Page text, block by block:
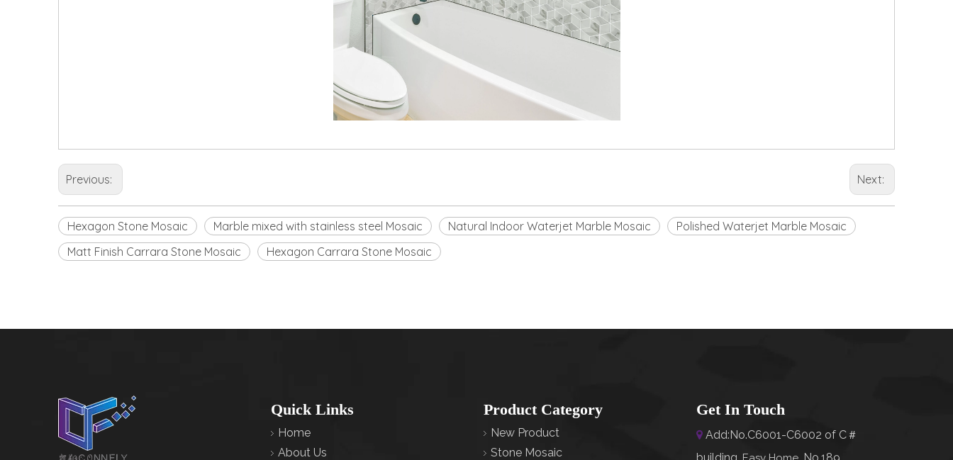
Previous: Next:
Hexagon Stone Mosaic Marble mixed with stainless steel Mosaic Natural Indoor Waterjet Marble Mosaic
Polished Waterjet Marble Mosaic
Matt Finish Carrara Stone Mosaic
Hexagon Carrara Stone Mosaic
Quick Links
Home
About Us
Product Category
New Product
Stone Mosaic
Get In Touch
 Add:No.C6001-C6002 of C＃